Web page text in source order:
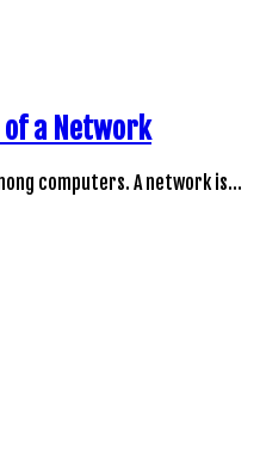
a Network
computers. A network is…